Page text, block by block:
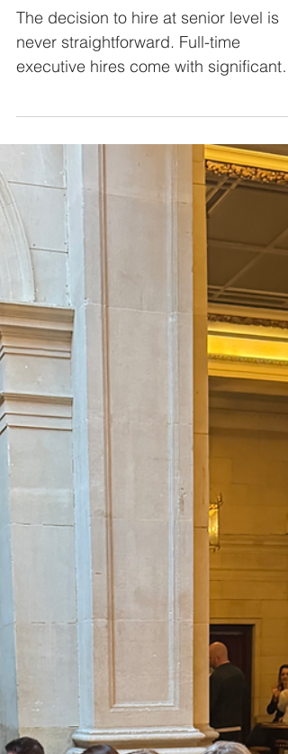
Fractional Director
The decision to hire at senior level is
never straightforward. Full-time
risk of getting it wrong, but the
alternative - doing nothing - can mean
missed opportunities, strategic drift,
and leadership gaps that slow growth.
This is where fractional directors offer
practical middle ground. Senior
expertise on demand, without the
overhead or long-term employment
commitment, but how do you know if
fractio